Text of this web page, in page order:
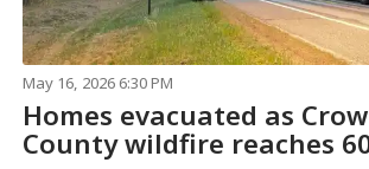
May 16, 2026 6:30 PM
Homes evacuated as
County wildfire reaches